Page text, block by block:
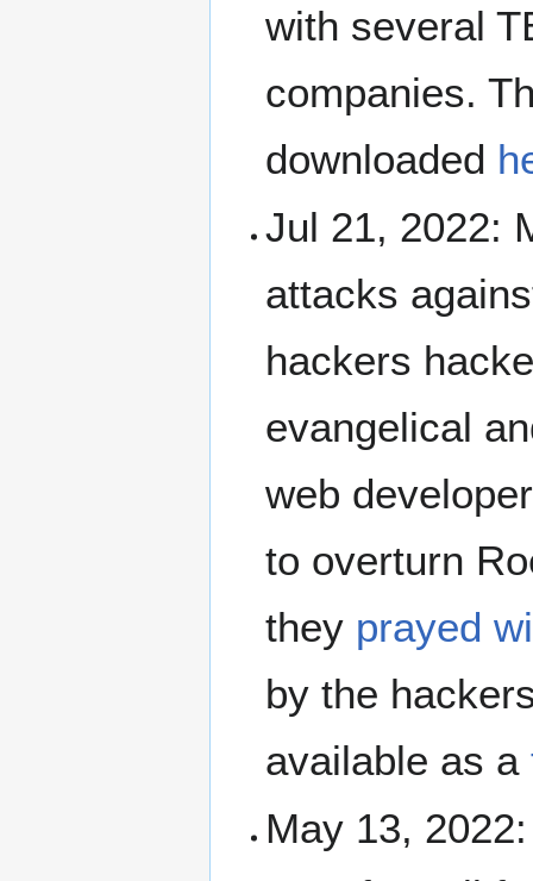
with several
companies.
downloaded
Jul 21, 2022:
attacks
hackers
evangelical
web
to overturn
they prayed
by the
available as a
May 13,